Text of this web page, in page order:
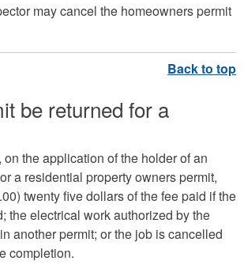
may cancel the homeowners permit
be returned for a
the application of the holder of an
a residential property owners permit,
twenty five dollars of the fee paid if the
the electrical work authorized by the
another permit; or the job is cancelled
completion.